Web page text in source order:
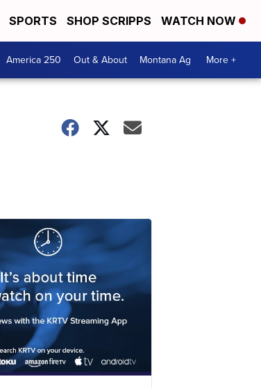
SPORTS SHOP SCRIPPS WATCH NOW
America 250 Out & About Montana Ag More +